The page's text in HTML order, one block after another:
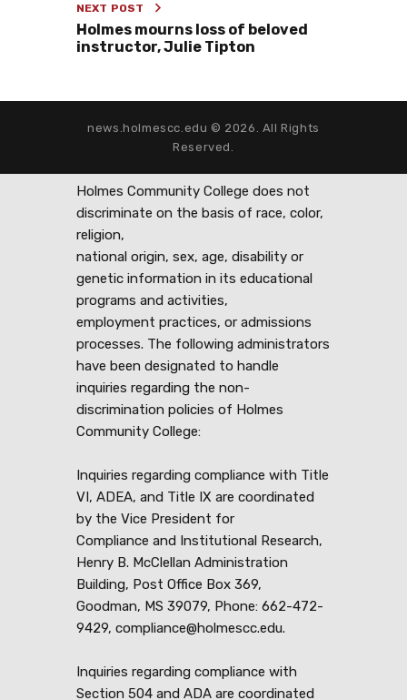
NEXT POST
Holmes mourns loss of beloved
instructor, Julie Tipton
news.holmescc.edu © 2026. All Rights
Reserved.
Holmes Community College does not
discriminate on the basis of race, color,
religion,
national origin, sex, age, disability or
genetic information in its educational
programs and activities,
employment practices, or admissions
processes. The following administrators
have been designated to handle
inquiries regarding the non-
discrimination policies of Holmes
Community College:
Inquiries regarding compliance with Title
VI, ADEA, and Title IX are coordinated
by the Vice President for
Compliance and Institutional Research,
Henry B. McClellan Administration
Building, Post Office Box 369,
Goodman, MS 39079, Phone: 662-472-
9429, compliance@holmescc.edu.
Inquiries regarding compliance with
Section 504 and ADA are coordinated